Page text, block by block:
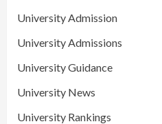
University Admission
University Admissions
University Guidance
University News
University Rankings